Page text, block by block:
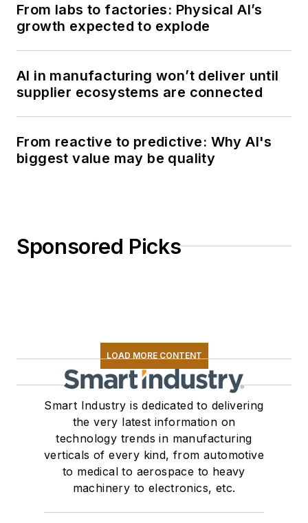
From labs to factories: Physical AI’s
growth expected to explode
AI in manufacturing won’t deliver until
supplier ecosystems are connected
From reactive to predictive: Why AI's
biggest value may be quality
Sponsored Picks
LOAD MORE CONTENT
Smart Industry is dedicated to delivering
the very latest information on
technology trends in manufacturing
verticals of every kind, from automotive
to medical to aerospace to heavy
machinery to electronics, etc.